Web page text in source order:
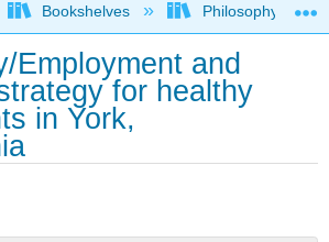
global hierarchy
Bookshelves Philosophy
Employment and
for healthy
in York,